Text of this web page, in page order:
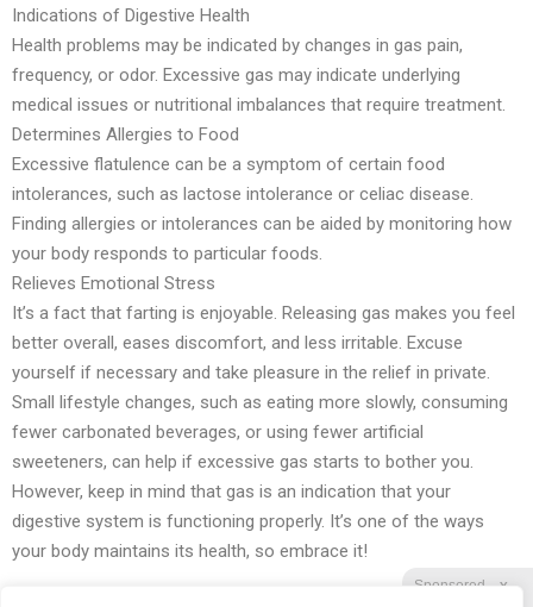
Sponsored X
Indications of Digestive Health
Health problems may be indicated by changes in gas pain,
frequency, or odor. Excessive gas may indicate underlying
medical issues or nutritional imbalances that require treatment.
Determines Allergies to Food
Excessive flatulence can be a symptom of certain food
intolerances, such as lactose intolerance or celiac disease.
Finding allergies or intolerances can be aided by monitoring how
your body responds to particular foods.
Relieves Emotional Stress
It’s a fact that farting is enjoyable. Releasing gas makes you feel
better overall, eases discomfort, and less irritable. Excuse
yourself if necessary and take pleasure in the relief in private.
Small lifestyle changes, such as eating more slowly, consuming
fewer carbonated beverages, or using fewer artificial
sweeteners, can help if excessive gas starts to bother you.
However, keep in mind that gas is an indication that your
digestive system is functioning properly. It’s one of the ways
your body maintains its health, so embrace it!